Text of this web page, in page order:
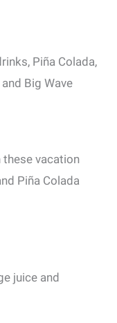
Piña Colada,
Big Wave
vacation
Piña Colada
juice and